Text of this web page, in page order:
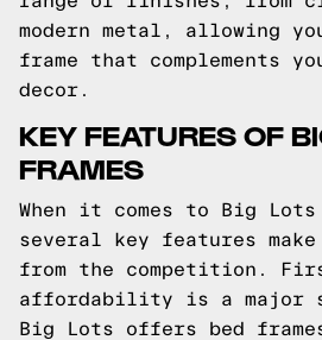
modern metal, allowing
frame that complements
decor.
KEY FEATURES OF
FRAMES
When it comes to Big Lots
several key features
from the competition.
affordability is a major
Big Lots offers bed